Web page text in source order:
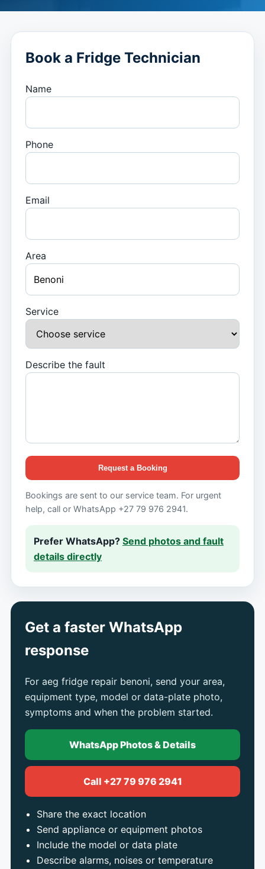
Book a Fridge Technician
Name
Phone
Email
Area
Service
Describe the fault
Request a Booking
Bookings are sent to our service team. For urgent
help, call or WhatsApp +27 79 976 2941.
Prefer WhatsApp? Send photos and fault
details directly
Get a faster WhatsApp
response
For aeg fridge repair benoni, send your area,
equipment type, model or data-plate photo,
symptoms and when the problem started.
WhatsApp Photos & Details
Call +27 79 976 2941
Share the exact location
Send appliance or equipment photos
Include the model or data plate
Describe alarms, noises or temperature